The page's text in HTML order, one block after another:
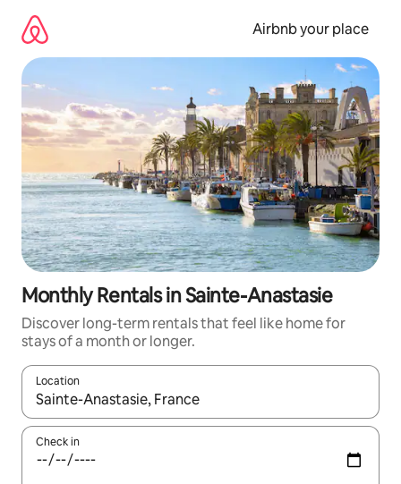
content
Airbnb your place
Monthly Rentals in Sainte-Anastasie
Discover long-term rentals that feel like home for
stays of a month or longer.
Location
When results are available, navigate with the up and down
Check in